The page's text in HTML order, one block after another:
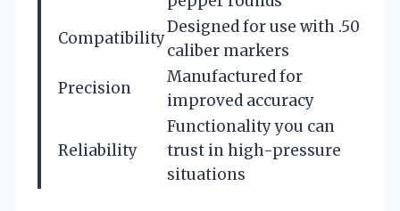
Compatibility
Designed for use with .50
caliber markers
Precision
Manufactured for
improved accuracy
Reliability
Functionality you can
trust in high-pressure
situations